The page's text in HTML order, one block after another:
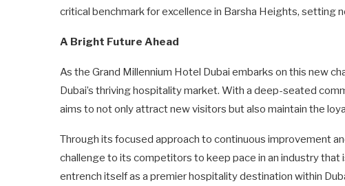
critical benchmark for excellence in Barsha Heights, setting
A Bright Future Ahead
As the Grand Millennium Hotel Dubai embarks on this new
Dubai’s thriving hospitality market. With a deep-seated
aims to not only attract new visitors but also maintain the
Through its focused approach to continuous improvement
challenge to its competitors to keep pace in an industry that
entrench itself as a premier hospitality destination within